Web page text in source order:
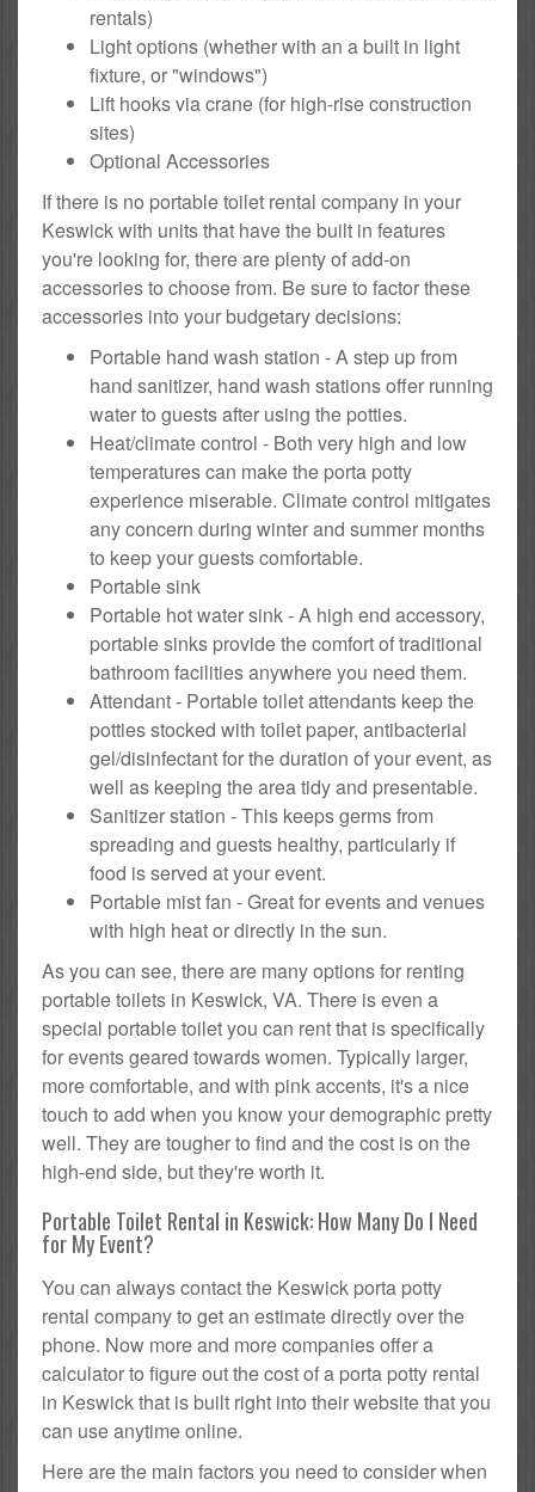
rentals)
Light options (whether with an a built in light
fixture, or "windows")
Lift hooks via crane (for high-rise construction
sites)
Optional Accessories
If there is no portable toilet rental company in your
Keswick with units that have the built in features
you're looking for, there are plenty of add-on
accessories to choose from. Be sure to factor these
accessories into your budgetary decisions:
Portable hand wash station - A step up from
hand sanitizer, hand wash stations offer running
water to guests after using the potties.
Heat/climate control - Both very high and low
temperatures can make the porta potty
experience miserable. Climate control mitigates
any concern during winter and summer months
to keep your guests comfortable.
Portable sink
Portable hot water sink - A high end accessory,
portable sinks provide the comfort of traditional
bathroom facilities anywhere you need them.
Attendant - Portable toilet attendants keep the
potties stocked with toilet paper, antibacterial
gel/disinfectant for the duration of your event, as
well as keeping the area tidy and presentable.
Sanitizer station - This keeps germs from
spreading and guests healthy, particularly if
food is served at your event.
Portable mist fan - Great for events and venues
with high heat or directly in the sun.
As you can see, there are many options for renting
portable toilets in Keswick, VA. There is even a
special portable toilet you can rent that is specifically
for events geared towards women. Typically larger,
more comfortable, and with pink accents, it's a nice
touch to add when you know your demographic pretty
well. They are tougher to find and the cost is on the
high-end side, but they're worth it.
Portable Toilet Rental in Keswick: How Many Do I Need
for My Event?
You can always contact the Keswick porta potty
rental company to get an estimate directly over the
phone. Now more and more companies offer a
calculator to figure out the cost of a porta potty rental
in Keswick that is built right into their website that you
can use anytime online.
Here are the main factors you need to consider when